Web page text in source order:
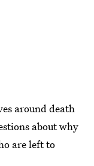
around death
about why
are left to